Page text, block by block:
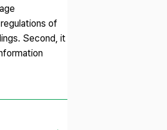
of
Second, it